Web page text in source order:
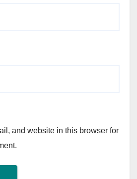
and website in this browser for